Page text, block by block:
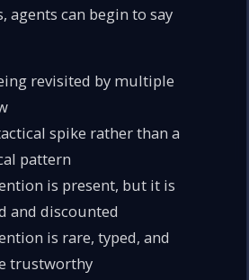
agents can begin to say
revisited by multiple
spike rather than a
pattern
is present, but it is
and discounted
is rare, typed, and
trustworthy